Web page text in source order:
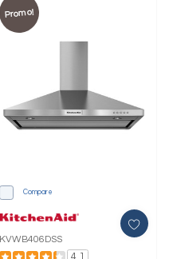
Promo!
Compare
KVWB406DSS
4.1